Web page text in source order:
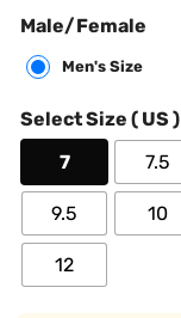
Male/Female
Men's Size
Select Size ( US )
7
7.5
9.5 10
12